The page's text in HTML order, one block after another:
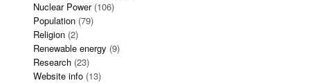
Nuclear Power(106)
Population (79)
Religion (2)
Renewable energy (9)
Research (23)
Website info (13)